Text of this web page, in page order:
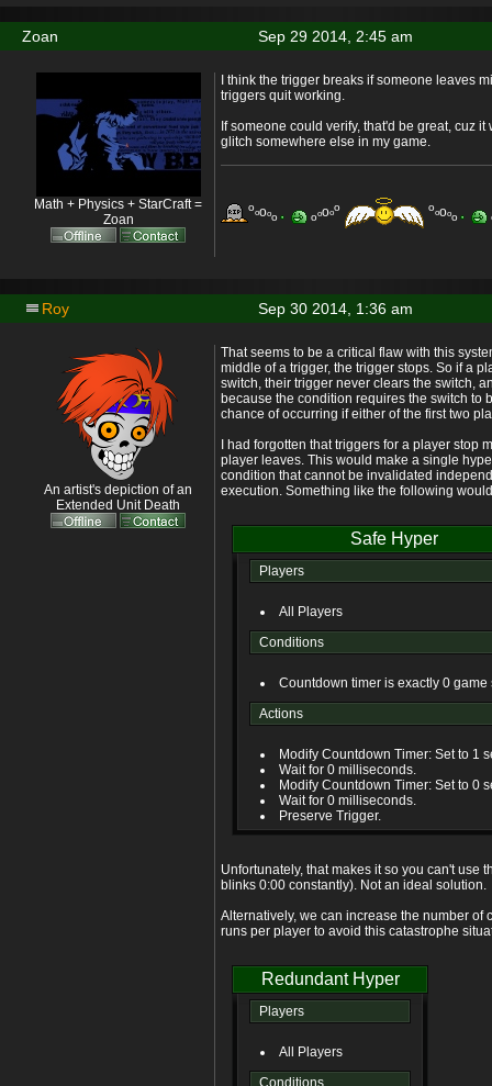
Sep 29 2014, 2:45 am
Zoan
Math + Physics + StarCraft =
Zoan
I think the trigger breaks if someone leaves
triggers quit working.
If someone could verify, that'd be great, cuz
glitch somewhere else in my game.
ooooo ooooo ooooo
Sep 30 2014, 1:36 am
Roy
An artist's depiction of an
Extended Unit Death
That seems to be a critical flaw with this
middle of a trigger, the trigger stops. So if a
switch, their trigger never clears the switch,
because the condition requires the switch to
chance of occurring if either of the first two
I had forgotten that triggers for a player stop
player leaves. This would make a single
condition that cannot be invalidated
execution. Something like the following
Safe Hyper
Players
All Players
Conditions
Countdown timer is exactly 0 game
Actions
Modify Countdown Timer: Set to 1
Wait for 0 milliseconds.
Modify Countdown Timer: Set to 0
Wait for 0 milliseconds.
Preserve Trigger.
Unfortunately, that makes it so you can't use
blinks 0:00 constantly). Not an ideal solution.
Alternatively, we can increase the number of
runs per player to avoid this catastrophe
Redundant Hyper
Players
All Players